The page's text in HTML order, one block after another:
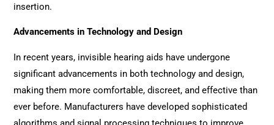
insertion.
Advancements in Technology and Design
In recent years, invisible hearing aids have undergone
significant advancements in both technology and design,
making them more comfortable, discreet, and effective than
ever before. Manufacturers have developed sophisticated